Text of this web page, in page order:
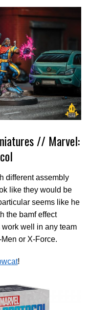
// Marvel:
different assembly
like they would be
seems like he
the bamf effect
well in any team
or X-Force.
!